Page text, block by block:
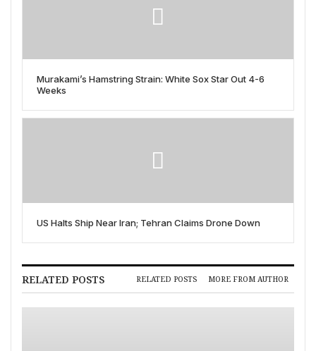
Murakami’s Hamstring Strain: White Sox Star Out 4-6
Weeks
US Halts Ship Near Iran; Tehran Claims Drone Down
RELATED POSTS RELATED POSTS MORE FROM AUTHOR